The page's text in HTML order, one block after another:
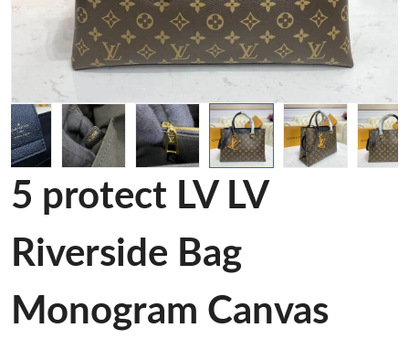
5 protect LV LV
Riverside Bag
Monogram Canvas